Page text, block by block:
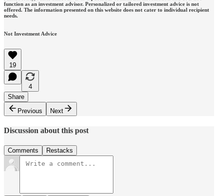
function as an investment advisor. Personalized or tailored investment advice is not
offered. The information presented on this website does not cater to individual recipient
needs.
Not Investment Advice
19
4
Share
Previous
Next
Discussion about this post
Comments Restacks